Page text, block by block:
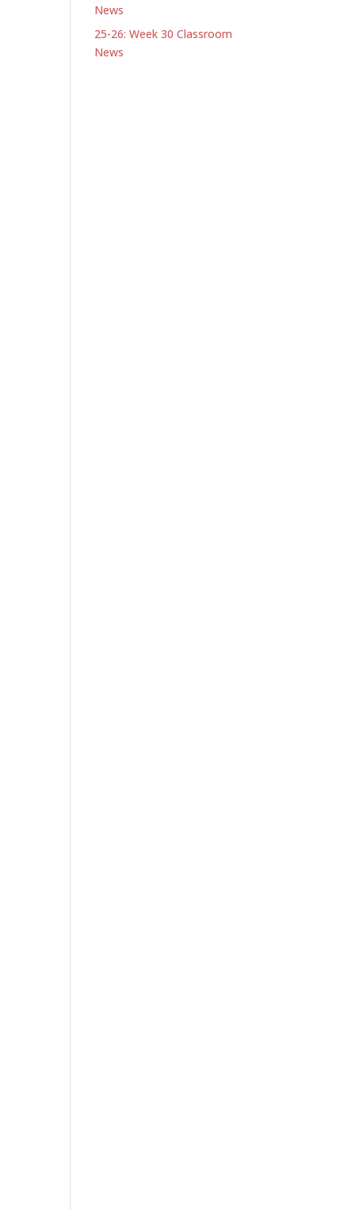
News
25-26: Week 30 Classroom
News